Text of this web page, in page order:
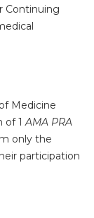
Continuing
Medicine
of 1AMA PRA
only the
participation